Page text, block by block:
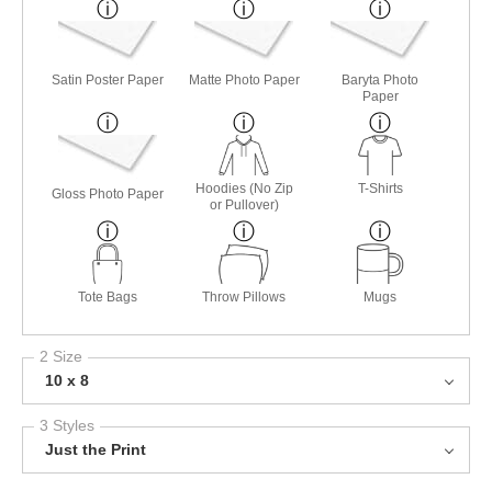
Satin Poster Paper Matte Photo Paper
Baryta Photo
Paper
Gloss Photo Paper
Hoodies (No Zip
or Pullover)
T-Shirts
Tote Bags Throw Pillows Mugs
2 Size
10 x 8
3 Styles
Just the Print